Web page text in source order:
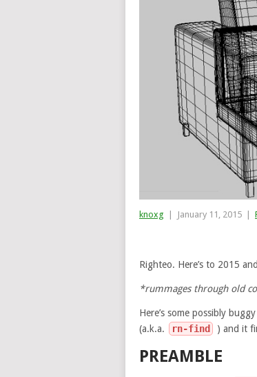
knoxg January 11, 2015
Righteo. Here’s to 2015
*rummages through old
Here’s some possibly
(a.k.a.
rn-find ) and it
PREAMBLE